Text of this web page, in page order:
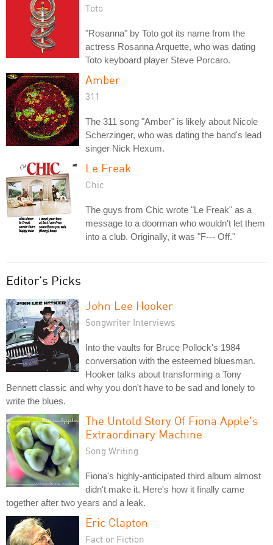
Toto
"Rosanna" by Toto got its name from the
actress Rosanna Arquette, who was dating
Toto keyboard player Steve Porcaro.
Amber
311
The 311 song "Amber" is likely about Nicole
Scherzinger, who was dating the band's lead
singer Nick Hexum.
Le Freak
Chic
The guys from Chic wrote "Le Freak" as a
message to a doorman who wouldn't let them
into a club. Originally, it was "F--- Off."
Editor's Picks
John Lee Hooker
Songwriter Interviews
Into the vaults for Bruce Pollock's 1984
conversation with the esteemed bluesman.
Hooker talks about transforming a Tony
Bennett classic and why you don't have to be sad and lonely to
write the blues.
The Untold Story Of Fiona Apple's
Extraordinary Machine
Song Writing
Fiona's highly-anticipated third album almost
didn't make it. Here's how it finally came
together after two years and a leak.
Eric Clapton
Fact or Fiction